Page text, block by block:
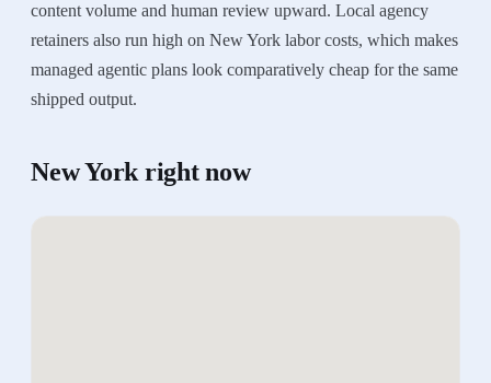
content volume and human review upward. Local agency
retainers also run high on New York labor costs, which makes
managed agentic plans look comparatively cheap for the same
shipped output.
New York right now